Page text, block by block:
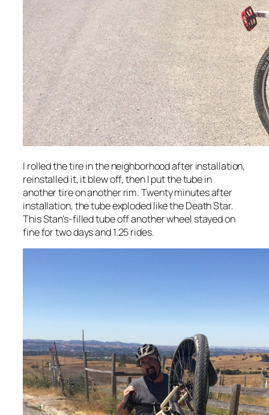
I rolled the tire in the neighborhood after installation,
reinstalled it, it blew off, then I put the tube in
another tire on another rim. Twenty minutes after
installation, the tube exploded like the Death Star.
This Stan’s-filled tube off another wheel stayed on
fine for two days and 1.25 rides.